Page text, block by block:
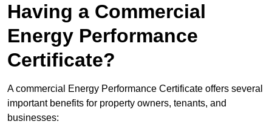
Having a Commercial
Energy Performance
Certificate?
A commercial Energy Performance Certificate offers several
important benefits for property owners, tenants, and
businesses: